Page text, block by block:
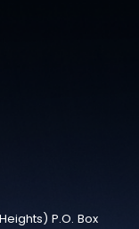
P.O. Box